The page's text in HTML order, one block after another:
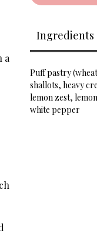
a
Ingredients
Puff pastry
shallots, heavy
lemon zest,
white pepper